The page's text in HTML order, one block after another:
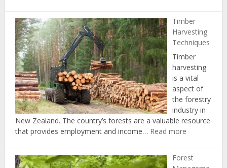
Forestry
in
New
Zealand
Timber
Harvesting
Techniques
Timber
harvesting
is a vital
aspect of
the forestry
industry in
New Zealand. The country’s forests are a valuable resource
that provides employment and income… Read more:
Techniques
Forest